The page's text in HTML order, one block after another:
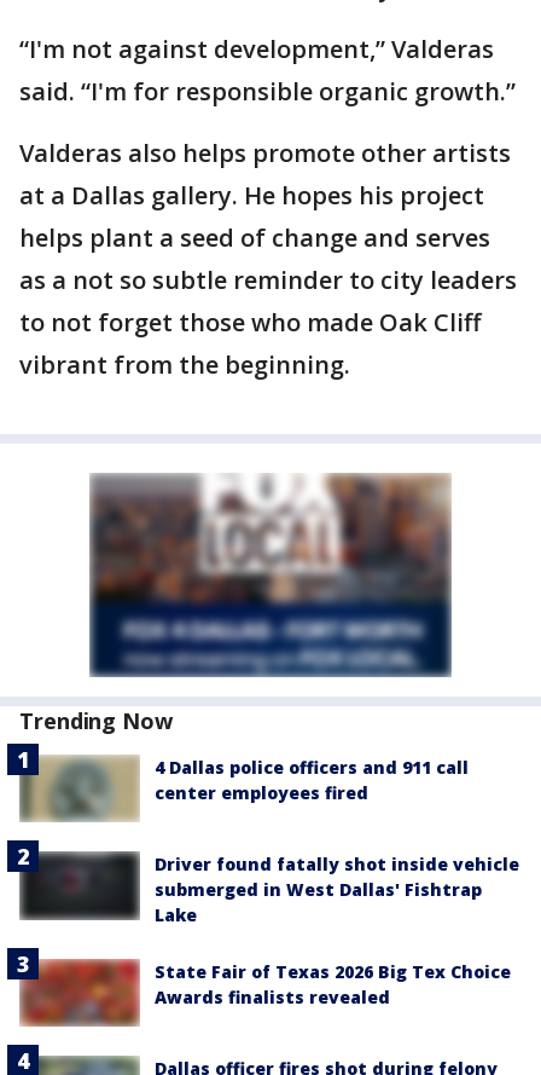
“I'm not against development,” Valderas
said. “I'm for responsible organic growth.”
Valderas also helps promote other artists
at a Dallas gallery. He hopes his project
helps plant a seed of change and serves
as a not so subtle reminder to city leaders
to not forget those who made Oak Cliff
vibrant from the beginning.
Trending Now
4 Dallas police officers and 911 call
center employees fired
Driver found fatally shot inside vehicle
submerged in West Dallas' Fishtrap
Lake
State Fair of Texas 2026 Big Tex Choice
Awards finalists revealed
Dallas officer fires shot during felony